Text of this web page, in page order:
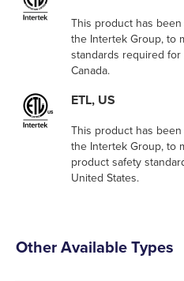
This product has
the Intertek Group, to
standards required
Canada.
ETL, US
This product has
the Intertek Group, to
product safety
United States.
Other Available Types